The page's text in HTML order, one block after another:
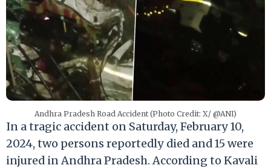
Andhra Pradesh Road Accident (Photo Credit: X/ @ANI)
In a tragic accident on Saturday, February 10,
2024, two persons reportedly died and 15 were
injured in Andhra Pradesh. According to Kavali